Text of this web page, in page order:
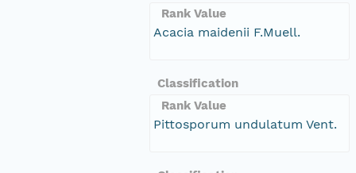
Rank Value
Acacia maidenii F.Muell.
Classification
Rank Value
Pittosporum undulatum Vent.